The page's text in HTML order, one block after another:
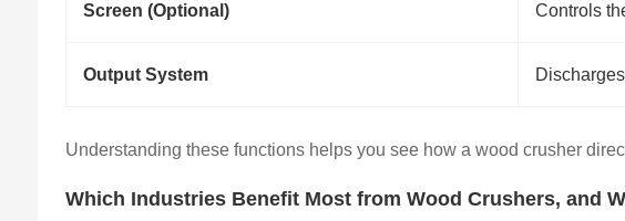
Screen (Optional) Controls
Output System
Understanding these functions helps you see how a wood crusher
Which Industries Benefit Most from Wood Crushers, and